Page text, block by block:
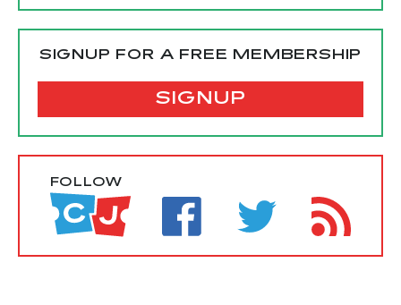
SIGNUP FOR A FREE MEMBERSHIP
SIGNUP
FOLLOW